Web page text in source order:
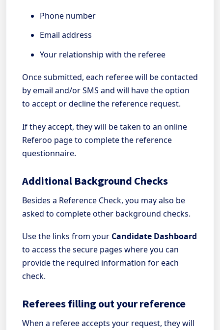
Phone number
Email address
Your relationship with the referee
Once submitted, each referee will be contacted
by email and/or SMS and will have the option
to accept or decline the reference request.
If they accept, they will be taken to an online
Referoo page to complete the reference
questionnaire.
Additional Background Checks
Besides a Reference Check, you may also be
asked to complete other background checks.
Use the links from your Candidate Dashboard
to access the secure pages where you can
provide the required information for each
check.
Referees filling out your reference
When a referee accepts your request, they will